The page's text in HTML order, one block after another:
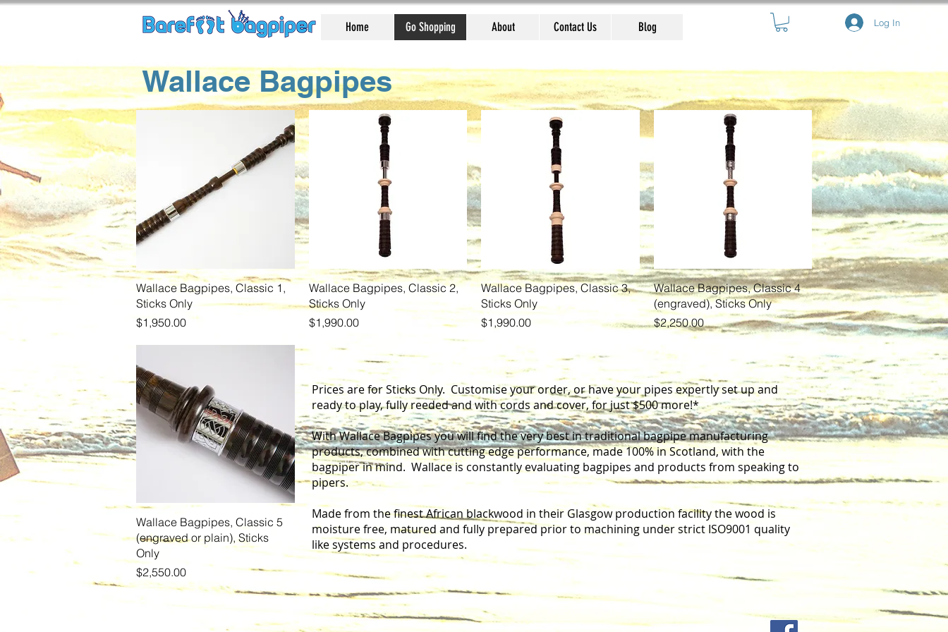
Home Go Shopping About Contact Us Blog Log In
Wallace Bagpipes
Quick View
Wallace Bagpipes, Classic 1,
Sticks Only
Price
$1,950.00
Quick View
Wallace Bagpipes, Classic 2,
Sticks Only
Price
$1,990.00
Quick View
Wallace Bagpipes, Classic 3,
Sticks Only
Price
$1,990.00
Quick View
Wallace Bagpipes, Classic 4
(engraved), Sticks Only
Price
$2,250.00
Quick View
Wallace Bagpipes, Classic 5
(engraved or plain), Sticks
Only
Price
$2,550.00
I'm a paragraph. Click here to add your own text and edit me. It's easy.
Prices are for Sticks Only. Customise your order, or have your pipes expertly set up and
ready to play, fully reeded and with cords and cover, for just $500 more!*
With Wallace Bagpipes you will find the very best in traditional bagpipe manufacturing
products, combined with cutting edge performance, made 100% in Scotland, with the
bagpiper in mind. Wallace is constantly evaluating bagpipes and products from speaking to
pipers.
Made from the finest African blackwood in their Glasgow production facility the wood is
moisture free, matured and fully prepared prior to machining under strict ISO9001 quality
like systems and procedures.